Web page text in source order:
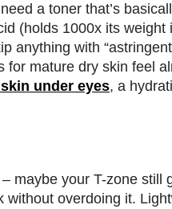
a toner that’s
(holds 1000x its
with
for mature dry skin feel
under eyes, a
maybe your T-zone still
overdoing it.